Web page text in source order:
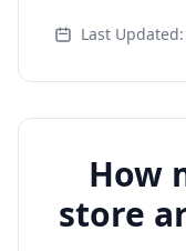
Last
How
store